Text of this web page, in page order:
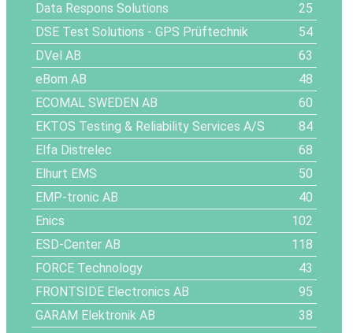
Data Respons Solutions
25
DSE Test Solutions - GPS Prüftechnik
54
DVel AB
63
eBom AB
48
ECOMAL SWEDEN AB
60
EKTOS Testing & Reliability Services A/S
84
Elfa Distrelec
68
Elhurt EMS
50
EMP-tronic AB
40
Enics
102
ESD-Center AB
118
FORCE Technology
43
FRONTSIDE Electronics AB
95
GARAM Elektronik AB
38